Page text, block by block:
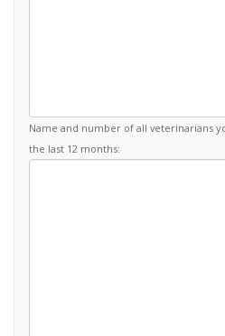
Name and number of all veterinarians
the last 12 months: